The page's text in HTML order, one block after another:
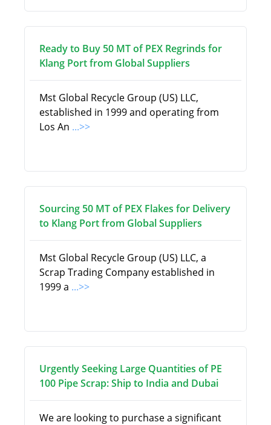
Ready to Buy 50 MT of PEX Regrinds for
Klang Port from Global Suppliers
Mst Global Recycle Group (US) LLC,
established in 1999 and operating from
Los An ...>>
Sourcing 50 MT of PEX Flakes for Delivery
to Klang Port from Global Suppliers
Mst Global Recycle Group (US) LLC, a
Scrap Trading Company established in
1999 a ...>>
Urgently Seeking Large Quantities of PE
100 Pipe Scrap: Ship to India and Dubai
We are looking to purchase a significant